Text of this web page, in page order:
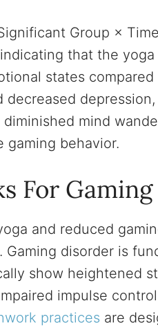
Group ×
that the
states
diminished mind
gaming behavior.
For
and reduced
disorder is
show heightened
impulse
practices are